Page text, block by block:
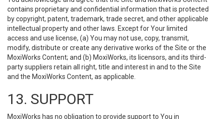
contains proprietary and confidential information that is protected
by copyright, patent, trademark, trade secret, and other applicable
intellectual property and other laws. Except for Your limited
access and use license, (a) You may not use, copy, transmit,
modify, distribute or create any derivative works of the Site or the
MoxiWorks Content; and (b) MoxiWorks, its licensors, and its third-
party suppliers retain all right, title and interest in and to the Site
and the MoxiWorks Content, as applicable.
13. SUPPORT
MoxiWorks has no obligation to provide support to You in